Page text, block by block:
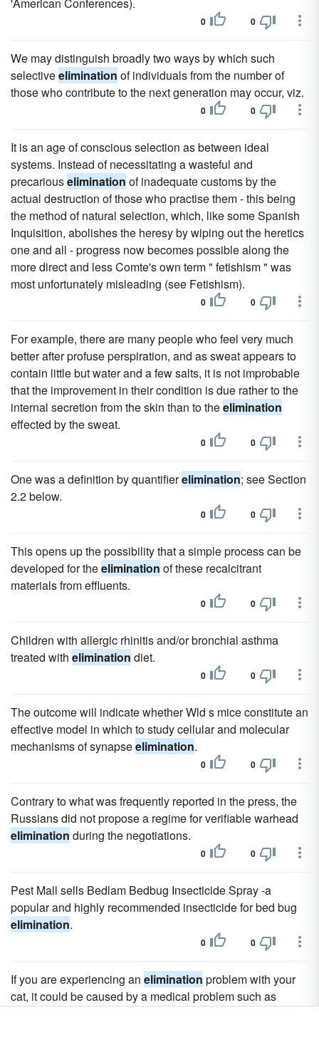
0 0
We may distinguish broadly two ways by which such
selectiveelimination of individuals from the number of
those who contribute to the next generation may occur, viz.
0 0
It is an age of conscious selection as between ideal
systems. Instead of necessitating a wasteful and
precariouselimination of inadequate customs by the
actual destruction of those who practise them - this being
the method of natural selection, which, like some Spanish
Inquisition, abolishes the heresy by wiping out the heretics
one and all - progress now becomes possible along the
more direct and less Comte's own term " fetishism " was
most unfortunately misleading (see Fetishism).
0 0
For example, there are many people who feel very much
better after profuse perspiration, and as sweat appears to
contain little but water and a few salts, it is not improbable
that the improvement in their condition is due rather to the
internal secretion from the skin than to theelimination
effected by the sweat.
0 0
One was a definition by quantifierelimination; see Section
2.2 below.
0 0
This opens up the possibility that a simple process can be
developed for theelimination of these recalcitrant
materials from effluents.
0 0
Children with allergic rhinitis and/or bronchial asthma
treated with elimination diet.
0 0
The outcome will indicate whether Wld s mice constitute an
effective model in which to study cellular and molecular
mechanisms of synapseelimination.
0 0
Contrary to what was frequently reported in the press, the
Russians did not propose a regime for verifiable warhead
elimination during the negotiations.
0 0
Pest Mall sells Bedlam Bedbug Insecticide Spray -a
popular and highly recommended insecticide for bed bug
elimination.
0 0
If you are experiencing an elimination problem with your
cat, it could be caused by a medical problem such as